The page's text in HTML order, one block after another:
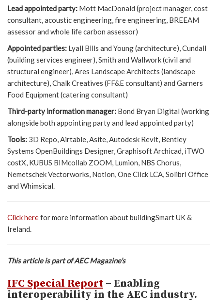
Lead appointed party: Mott MacDonald (project manager, cost
consultant, acoustic engineering, fire engineering, BREEAM
assessor and whole life carbon assessor)
Appointed parties: Lyall Bills and Young (architecture), Cundall
(building services engineer), Smith and Wallwork (civil and
structural engineer), Ares Landscape Architects (landscape
architecture), Chalk Creatives (FF&E consultant) and Garners
Food Equipment (catering consultant)
Third-party information manager: Bond Bryan Digital (working
alongside both appointing party and lead appointed party)
Tools: 3D Repo, Airtable, Asite, Autodesk Revit, Bentley
Systems OpenBuildings Designer, Graphisoft Archicad, iTWO
costX, KUBUS BIMcollab ZOOM, Lumion, NBS Chorus,
Nemetschek Vectorworks, Notion, One Click LCA, Solibri Office
and Whimsical.
Click herefor more information about buildingSmart UK &
Ireland.
This article is part of AEC Magazine’s
IFC Special Report – Enabling
interoperability in the AEC industry.